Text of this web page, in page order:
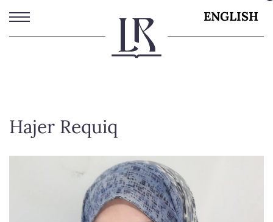
Skip
to
main
ENGLISH
Hajer Requiq